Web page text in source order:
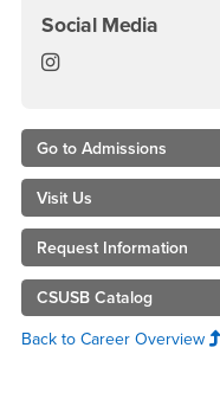
Social Media
College, Jack H.
Go to Admissions
Visit Us
Request Information
CSUSB Catalog
Back to Career Overview